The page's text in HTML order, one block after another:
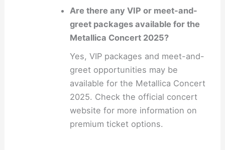
Are there any VIP or meet-and-
greet packages available for the
Metallica Concert 2025?
Yes, VIP packages and meet-and-
greet opportunities may be
available for the Metallica Concert
2025. Check the official concert
website for more information on
premium ticket options.